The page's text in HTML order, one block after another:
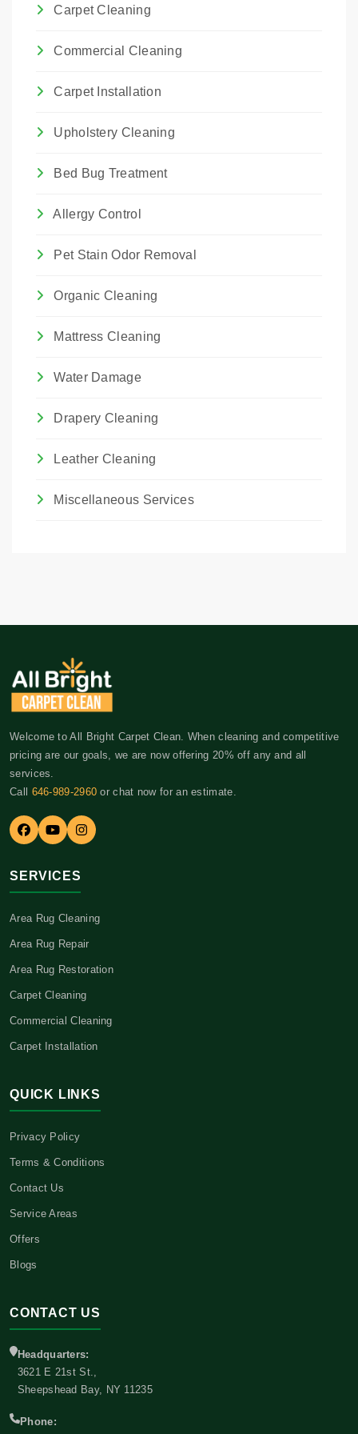
Carpet Cleaning
Commercial Cleaning
Carpet Installation
Upholstery Cleaning
Bed Bug Treatment
Allergy Control
Pet Stain Odor Removal
Organic Cleaning
Mattress Cleaning
Water Damage
Drapery Cleaning
Leather Cleaning
Miscellaneous Services
Welcome to All Bright Carpet Clean. When cleaning and competitive
pricing are our goals, we are now offering 20% off any and all
services.
Call 646-989-2960 or chat now for an estimate.
SERVICES
Area Rug Cleaning
Area Rug Repair
Area Rug Restoration
Carpet Cleaning
Commercial Cleaning
Carpet Installation
QUICK LINKS
Privacy Policy
Terms & Conditions
Contact Us
Service Areas
Offers
Blogs
CONTACT US
Headquarters:
3621 E 21st St.,
Sheepshead Bay, NY 11235
Phone: